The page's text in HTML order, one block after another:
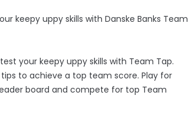
keepy uppy skills with Danske Banks Team
your keepy uppy skills with Team Tap.
to achieve a top team score. Play for
board and compete for top Team